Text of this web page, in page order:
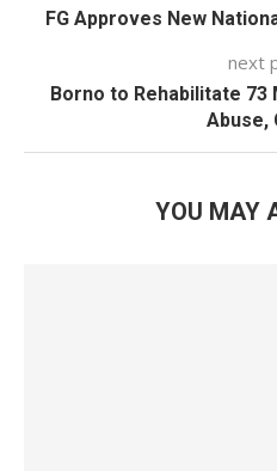
FG Approves New
next
Borno to Rehabilitate 73
Abuse,
YOU MAY